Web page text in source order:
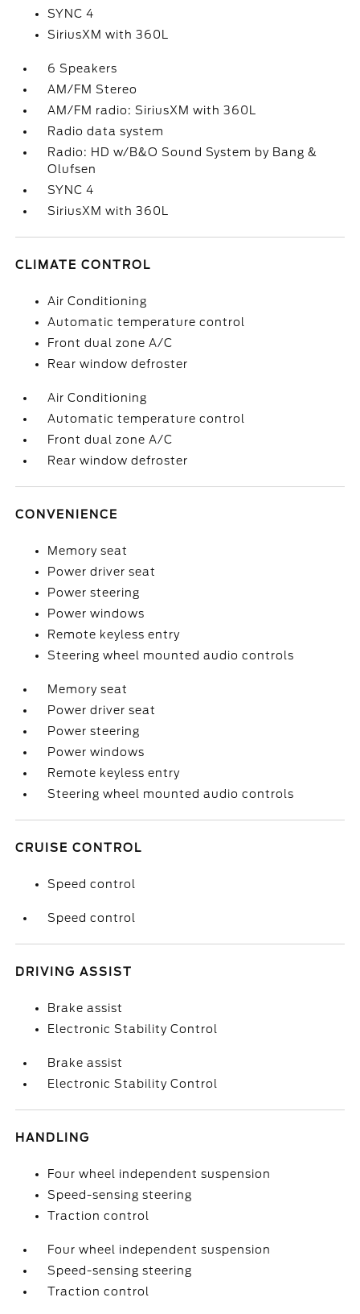
SYNC 4
SiriusXM with 360L
6 Speakers
AM/FM Stereo
AM/FM radio: SiriusXM with 360L
Radio data system
Radio: HD w/B&O Sound System by Bang &
Olufsen
SYNC 4
SiriusXM with 360L
CLIMATE CONTROL
Air Conditioning
Automatic temperature control
Front dual zone A/C
Rear window defroster
Air Conditioning
Automatic temperature control
Front dual zone A/C
Rear window defroster
CONVENIENCE
Memory seat
Power driver seat
Power steering
Power windows
Remote keyless entry
Steering wheel mounted audio controls
Memory seat
Power driver seat
Power steering
Power windows
Remote keyless entry
Steering wheel mounted audio controls
CRUISE CONTROL
Speed control
Speed control
DRIVING ASSIST
Brake assist
Electronic Stability Control
Brake assist
Electronic Stability Control
HANDLING
Four wheel independent suspension
Speed-sensing steering
Traction control
Four wheel independent suspension
Speed-sensing steering
Traction control